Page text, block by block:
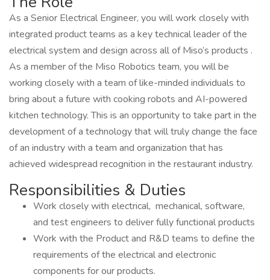
As a Senior Electrical Engineer, you will work closely with
integrated product teams as a key technical leader of the
electrical system and design across all of Miso’s products .
As a member of the Miso Robotics team, you will be
working closely with a team of like-minded individuals to
bring about a future with cooking robots and AI-powered
kitchen technology. This is an opportunity to take part in the
development of a technology that will truly change the face
of an industry with a team and organization that has
achieved widespread recognition in the restaurant industry.
Responsibilities & Duties
Work closely with electrical, mechanical, software,
and test engineers to deliver fully functional products
Work with the Product and R&D teams to define the
requirements of the electrical and electronic
components for our products.